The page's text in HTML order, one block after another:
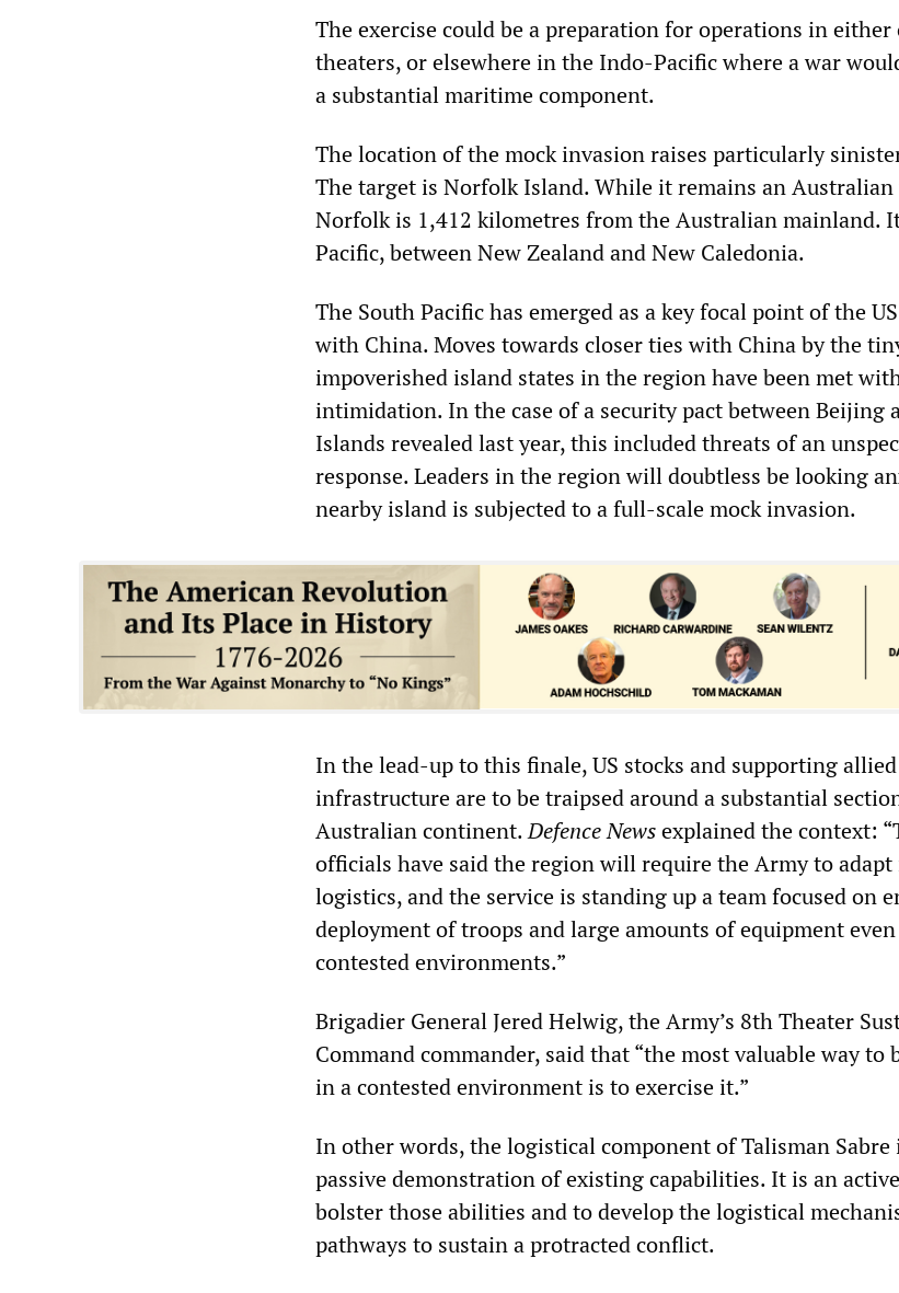
The exercise could be a preparation for operations in either
theaters, or elsewhere in the Indo-Pacific where a war
a substantial maritime component.
The location of the mock invasion raises particularly
The target is Norfolk Island. While it remains an
Norfolk is 1,412 kilometres from the Australian mainland.
Pacific, between New Zealand and New Caledonia.
The South Pacific has emerged as a key focal point of the
with China. Moves towards closer ties with China by the
impoverished island states in the region have been met
intimidation. In the case of a security pact between Beijing
Islands revealed last year, this included threats of an
response. Leaders in the region will doubtless be looking
nearby island is subjected to a full-scale mock invasion.
In the lead-up to this finale, US stocks and supporting
infrastructure are to be traipsed around a substantial
Australian continent.Defence Newsexplained the context:
officials have said the region will require the Army to adapt
logistics, and the service is standing up a team focused on
deployment of troops and large amounts of equipment
contested environments.”
Brigadier General Jered Helwig, the Army’s 8th Theater
Command commander, said that “the most valuable way to
in a contested environment is to exercise it.”
In other words, the logistical component of Talisman Sabre
passive demonstration of existing capabilities. It is an
bolster those abilities and to develop the logistical
pathways to sustain a protracted conflict.